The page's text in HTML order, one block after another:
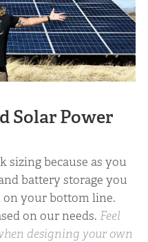
Solar Power
sizing because as you
battery storage you
your bottom line.
on our needs. Feel
designing your own